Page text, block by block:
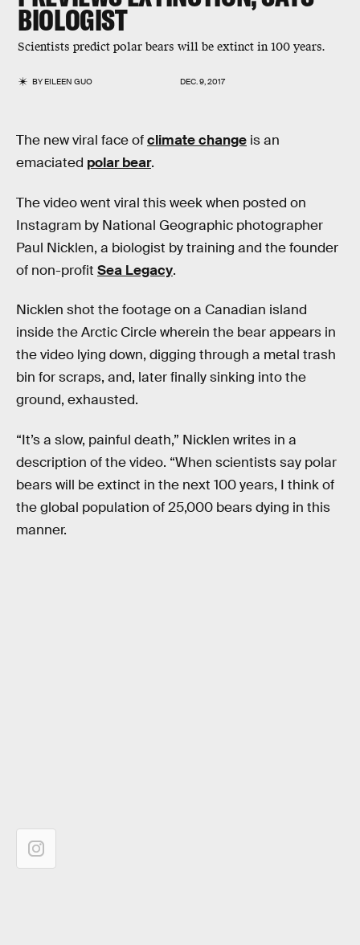
BIOLOGIST
Scientists predict polar bears will be extinct in 100 years.
BYEILEEN GUO DEC. 9, 2017
The new viral face ofclimate change is an
emaciated polar bear.
The video went viral this week when posted on
Instagram by National Geographic photographer
Paul Nicklen, a biologist by training and the founder
of non-profit Sea Legacy.
Nicklen shot the footage on a Canadian island
inside the Arctic Circle wherein the bear appears in
the video lying down, digging through a metal trash
bin for scraps, and, later finally sinking into the
ground, exhausted.
“It’s a slow, painful death,” Nicklen writes in a
description of the video. “When scientists say polar
bears will be extinct in the next 100 years, I think of
the global population of 25,000 bears dying in this
manner.